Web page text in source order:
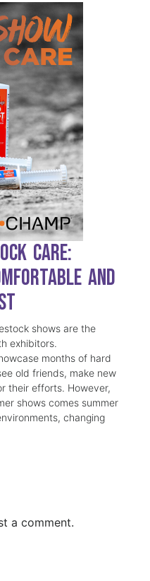
Care:
and
shows are the
exhibitors.
months of hard
old friends, make new
their efforts. However,
shows comes summer
changing
a comment.